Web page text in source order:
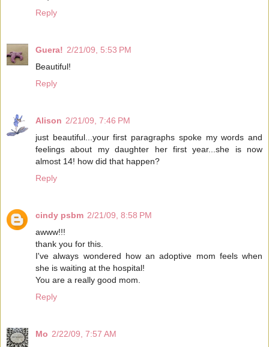
Reply
Guera! 2/21/09, 5:53 PM
Beautiful!
Reply
Alison 2/21/09, 7:46 PM
just beautiful...your first paragraphs spoke my words and
feelings about my daughter her first year...she is now
almost 14! how did that happen?
Reply
cindy psbm 2/21/09, 8:58 PM
awww!!!
thank you for this.
I've always wondered how an adoptive mom feels when
she is waiting at the hospital!
You are a really good mom.
Reply
Mo 2/22/09, 7:57 AM